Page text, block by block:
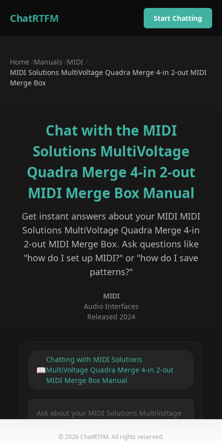
ChatRTFM Start Chatting
Home /Manuals /MIDI /
MIDI Solutions MultiVoltage Quadra Merge 4-in 2-out MIDI
Merge Box
Chat with the MIDI
Solutions MultiVoltage
Quadra Merge 4-in 2-out
MIDI Merge BoxManual
Get instant answers about your MIDI MIDI
Solutions MultiVoltage Quadra Merge 4-in
2-out MIDI Merge Box. Ask questions like
"how do I set up MIDI?" or "how do I save
patterns?"
MIDI
Audio Interfaces
Released 2024
📖
Chatting with MIDI Solutions
MultiVoltage Quadra Merge 4-in 2-out
MIDI Merge Box Manual
©2026ChatRTFM. All rights reserved.